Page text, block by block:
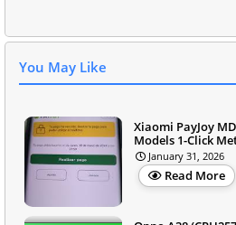
You May Like
Xiaomi PayJoy
Models 1-Click
January 31, 2026
Read More